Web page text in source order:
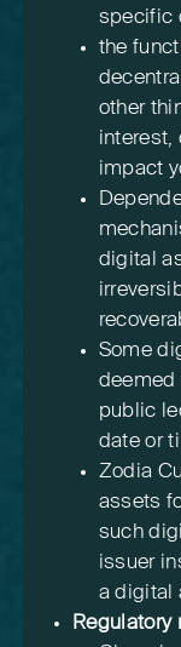
specific
the
other
interest,
impact
digital
Some
deemed
public
date or
Zodia
assets
such
issuer
a digital
Regulatory